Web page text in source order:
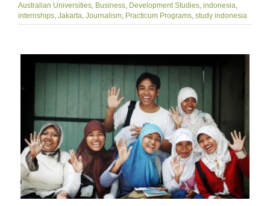
Australian Universities Business Development Studies indonesia
internships Jakarta Journalism Practicum Programs study indonesia